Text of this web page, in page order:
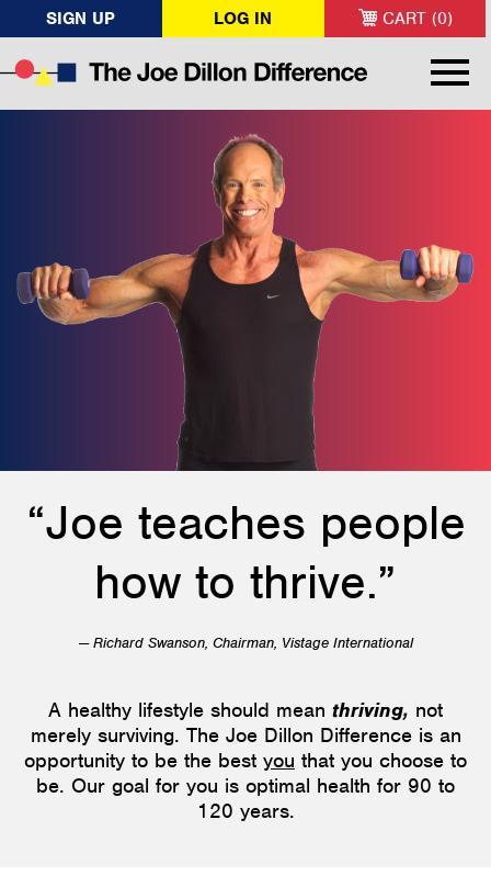
SIGN UP LOG IN CART (0)
“Joe teaches people
how to thrive.”
— Richard Swanson, Chairman, Vistage International
A healthy lifestyle should mean thriving, not
merely surviving. The Joe Dillon Difference is an
opportunity to be the best you that you choose to
be. Our goal for you is optimal health for 90 to
120 years.